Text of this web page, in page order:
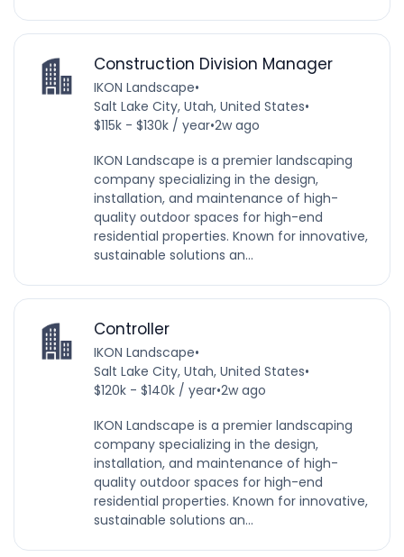
Construction Division Manager
IKON Landscape•
Salt Lake City, Utah, United States•
$115k - $130k / year•2w ago
IKON Landscape is a premier landscaping
company specializing in the design,
installation, and maintenance of high-
quality outdoor spaces for high-end
residential properties. Known for innovative,
sustainable solutions an...
Controller
IKON Landscape•
Salt Lake City, Utah, United States•
$120k - $140k / year•2w ago
IKON Landscape is a premier landscaping
company specializing in the design,
installation, and maintenance of high-
quality outdoor spaces for high-end
residential properties. Known for innovative,
sustainable solutions an...